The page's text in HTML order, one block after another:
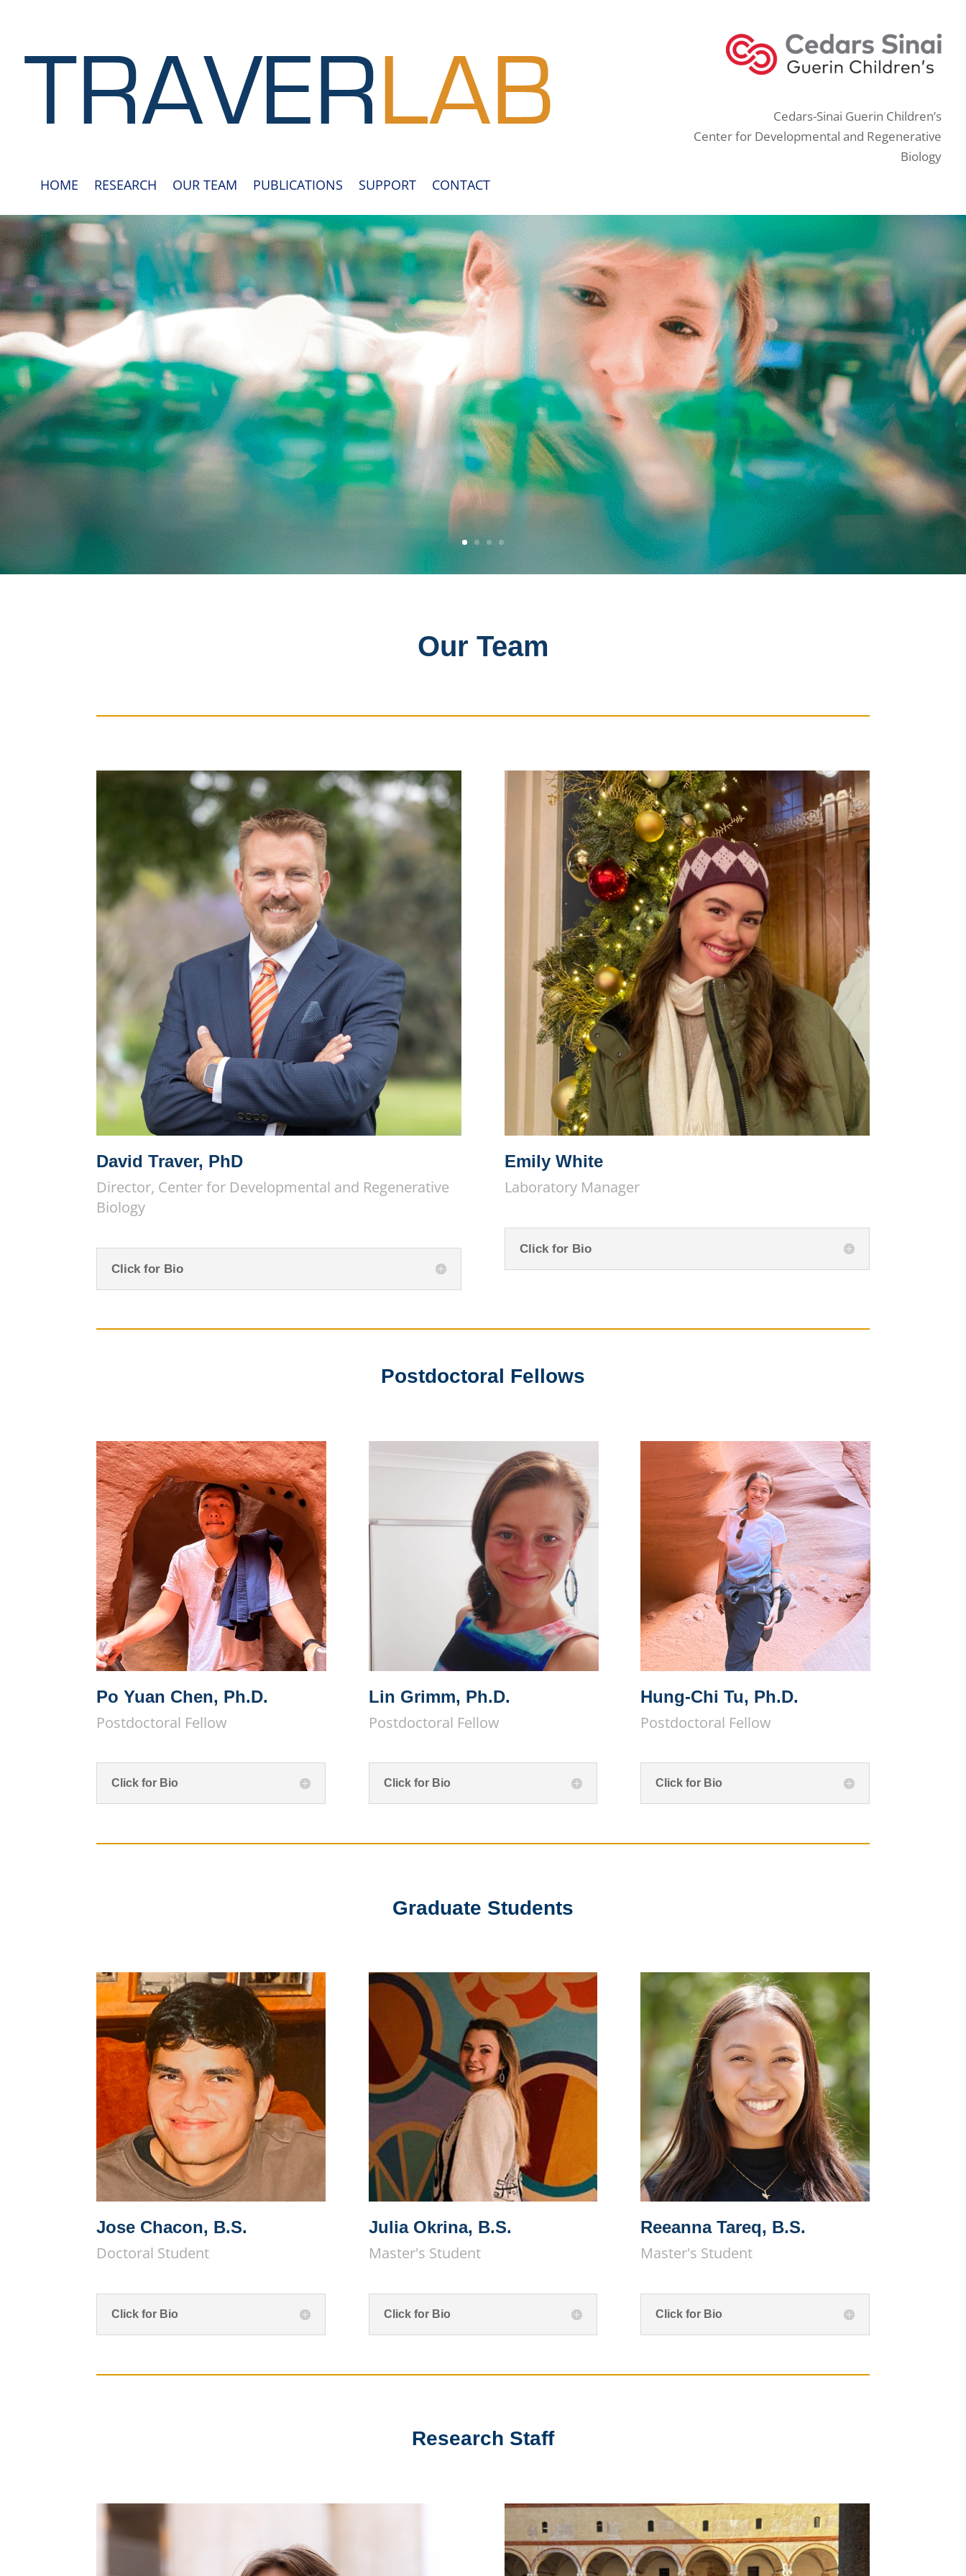
HOME RESEARCH OUR TEAM PUBLICATIONS SUPPORT CONTACT
Cedars-Sinai Guerin Children’s
Center for Developmental and Regenerative
Biology
Our Team
David Traver, PhD
Director, Center for Developmental and Regenerative
Biology
Click for Bio
Emily White
Laboratory Manager
Click for Bio
Postdoctoral Fellows
Po Yuan Chen, Ph.D.
Postdoctoral Fellow
Click for Bio
Lin Grimm, Ph.D.
Postdoctoral Fellow
Click for Bio
Hung-Chi Tu, Ph.D.
Postdoctoral Fellow
Click for Bio
Graduate Students
Jose Chacon, B.S.
Doctoral Student
Click for Bio
Julia Okrina, B.S.
Master's Student
Click for Bio
Reeanna Tareq, B.S.
Master's Student
Click for Bio
Research Staff